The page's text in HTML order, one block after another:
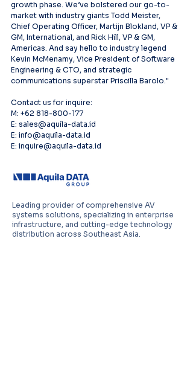
growth phase. We’ve bolstered our go-to-
market with industry giants Todd Meister,
Chief Operating Officer, Martijn Blokland, VP &
GM, International, and Rick Hill, VP & GM,
Americas. And say hello to industry legend
Kevin McMenamy, Vice President of Software
Engineering & CTO, and strategic
communications superstar Priscilla Barolo."
Contact us for inquire:
M: +62 818-800-177
E: sales@aquila-data.id
E: info@aquila-data.id
E: inquire@aquila-data.id
Leading provider of comprehensive AV
systems solutions, specializing in enterprise
infrastructure, and cutting-edge technology
distribution across Southeast Asia.